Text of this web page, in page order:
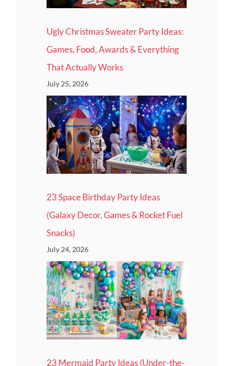
Ugly Christmas Sweater Party Ideas:
Games, Food, Awards & Everything
That Actually Works
July 25, 2026
23 Space Birthday Party Ideas
(Galaxy Decor, Games & Rocket Fuel
Snacks)
July 24, 2026
23 Mermaid Party Ideas (Under-the-